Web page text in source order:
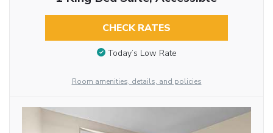
CHECK RATES
Today’s Low Rate
Room amenities, details, and policies